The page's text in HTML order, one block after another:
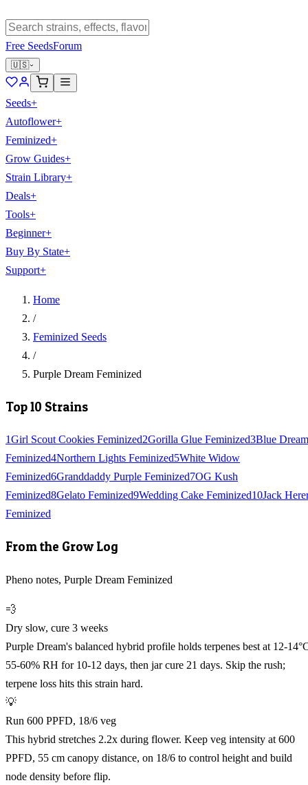
Free SeedsForum
🇺🇸
Seeds+
Autoflower+
Feminized+
Grow Guides+
Strain Library+
Deals+
Tools+
Beginner+
Buy By State+
Support+
Home
/
Feminized Seeds
/
Purple Dream Feminized
Top 10 Strains
1Girl Scout Cookies Feminized2Gorilla Glue Feminized3Blue Dream
Feminized4Northern Lights Feminized5White Widow
Feminized6Granddaddy Purple Feminized7OG Kush
Feminized8Gelato Feminized9Wedding Cake Feminized10Jack
Feminized
From the Grow Log
Pheno notes, Purple Dream Feminized
💨
Dry slow, cure 3 weeks
Purple Dream's balanced hybrid profile holds terpenes best at 12-
55-60% RH for 10-12 days, then jar cure 21 days. Skip the rush;
terpene loss hits this strain hard.
💡
Run 600 PPFD, 18/6 veg
This hybrid stretches 2.2x during flower. Keep veg intensity at 600
PPFD, 55 cm canopy distance, on 18/6 to control height and build
node density before flip.